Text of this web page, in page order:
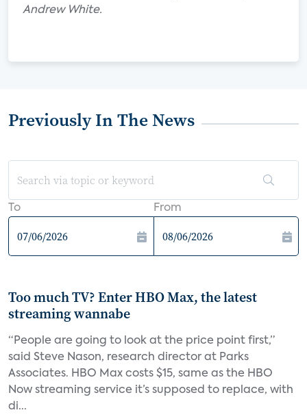
Andrew White.
Previously In The News
To From
Too much TV? Enter HBO Max, the latest
streaming wannabe
“People are going to look at the price point first,”
said Steve Nason, research director at Parks
Associates. HBO Max costs $15, same as the HBO
Now streaming service it’s supposed to replace, with
di...